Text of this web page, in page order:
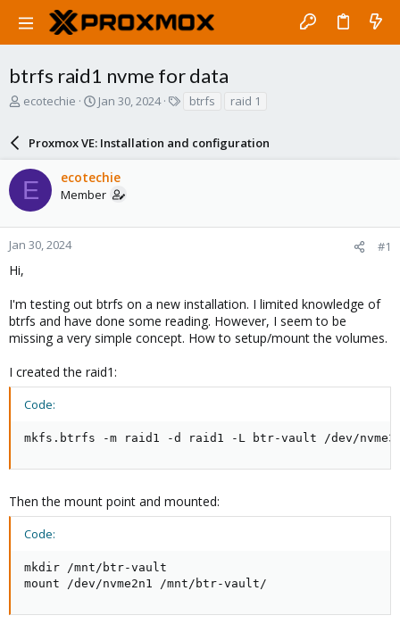
btrfs raid1 nvme for data
T
a
d
s
t
a
r
e
ecotechie
S
r
t
d
a
e
Jan 30, 2024
s
btrfs raid 1
Proxmox VE: Installation and configuration
E ecotechie
Member
Jan 30, 2024 #1
Hi,
I'm testing out btrfs on a new installation. I limited knowledge of
btrfs and have done some reading. However, I seem to be
missing a very simple concept. How to setup/mount the volumes.
I created the raid1:
Code:
mkfs.btrfs -m raid1 -d raid1 -L btr-vault /dev/
Then the mount point and mounted:
Code:
mkdir /mnt/btr-vault
mount /dev/nvme2n1 /mnt/btr-vault/